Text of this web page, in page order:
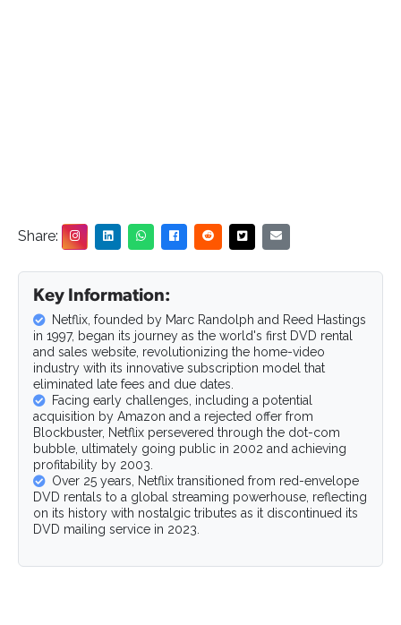
Share:
Key Information:
Netflix, founded by Marc Randolph and Reed Hastings
in 1997, began its journey as the world's first DVD rental
and sales website, revolutionizing the home-video
industry with its innovative subscription model that
eliminated late fees and due dates.
Facing early challenges, including a potential
acquisition by Amazon and a rejected offer from
Blockbuster, Netflix persevered through the dot-com
bubble, ultimately going public in 2002 and achieving
profitability by 2003.
Over 25 years, Netflix transitioned from red-envelope
DVD rentals to a global streaming powerhouse, reflecting
on its history with nostalgic tributes as it discontinued its
DVD mailing service in 2023.